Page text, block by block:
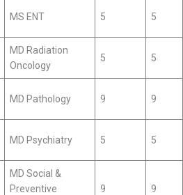
MS ENT 5 5
MD Radiation
Oncology
5 5
MD Pathology 9 9
MD Psychiatry 5 5
MD Social &
Preventive
9 9